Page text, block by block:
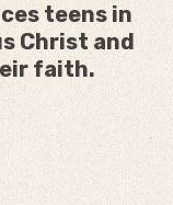
teens in
Christ and
faith.